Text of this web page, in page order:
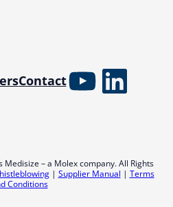
ContactYouTube
– a Molex company. All Rights
| Supplier Manual | Terms
Conditions